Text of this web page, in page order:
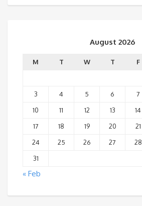
August 2026
M T W T F
3
4 5 6 7
10
11 12 13 14
17
18 19 20 21
24
25 26 27 28
31
« Feb